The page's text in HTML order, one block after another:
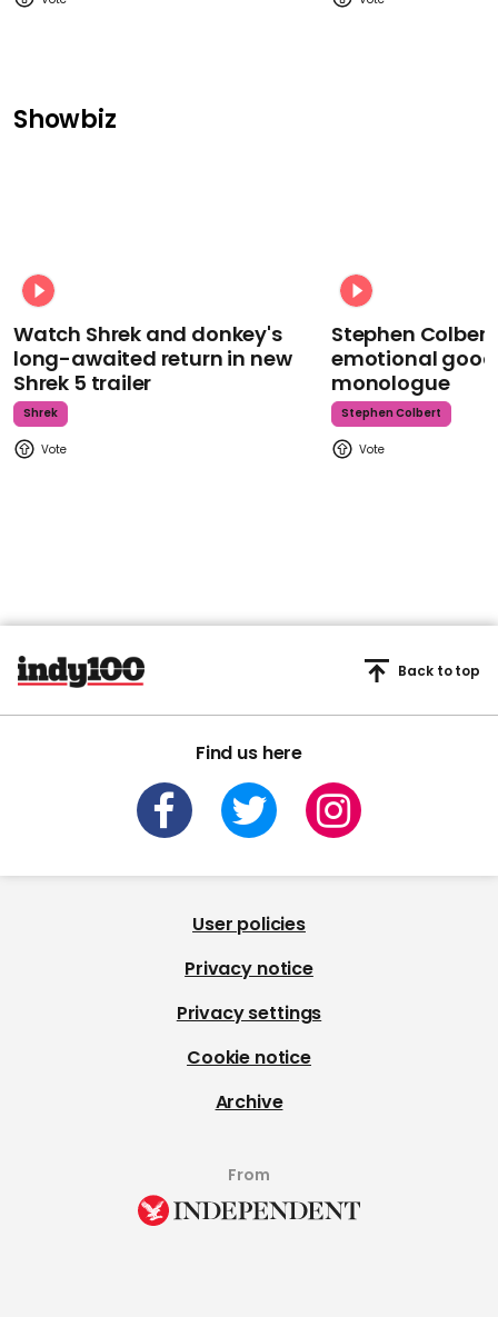
Showbiz
Watch Shrek and donkey's
long-awaited return in new
Shrek 5 trailer
Shrek
Stephen
emotional
monologue
Stephen Colbert
Find us here
Back to top
User policies
Privacy notice
Privacy settings
Cookie notice
Archive
From